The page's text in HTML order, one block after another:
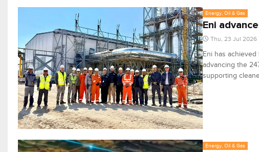
Energy, Oil & Gas
Eni
Thu, 23 Jul 2026
Eni has achieved
advancing the
supporting
Energy, Oil & Gas